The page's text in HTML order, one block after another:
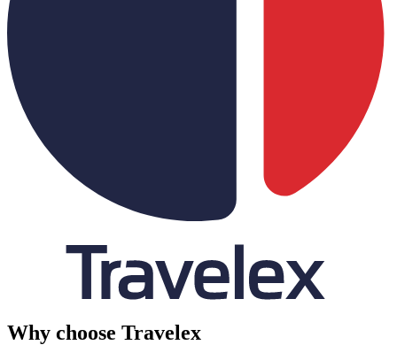
Why choose Travelex